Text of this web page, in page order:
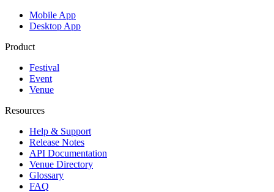
Mobile App
Desktop App
Product
Festival
Event
Venue
Resources
Help & Support
Release Notes
API Documentation
Venue Directory
Glossary
FAQ